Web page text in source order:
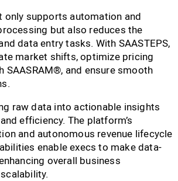
only supports automation and
but also reduces the
data entry tasks. With SAASTEPS,
market shifts, optimize pricing
SAASRAM®, and ensure smooth
raw data into actionable insights
efficiency. The platform’s
and autonomous revenue lifecycle
enable execs to make data-
overall business